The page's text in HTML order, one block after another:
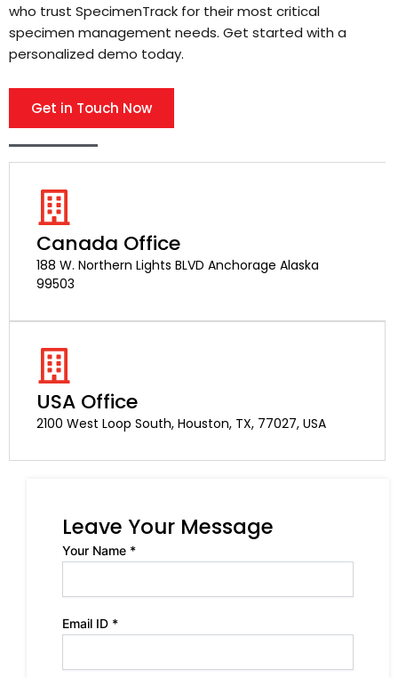
who trust SpecimenTrack for their most critical
specimen management needs. Get started with a
personalized demo today.
Get in Touch Now
Canada Office
188 W. Northern Lights BLVD Anchorage Alaska
99503
USA Office
2100 West Loop South, Houston, TX, 77027, USA
Leave Your Message
Your Name *
Email ID *